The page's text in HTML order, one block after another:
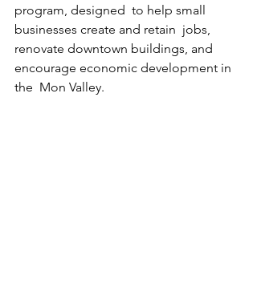
program, designed  to help small
businesses create and retain  jobs,
renovate downtown buildings, and
encourage economic development in
the  Mon Valley.